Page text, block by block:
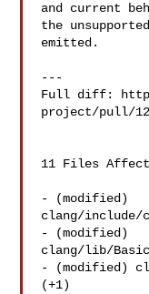
and current
the
emitted.
---
Full diff:
project/pull/
11 Files
- (modified)
clang/include/
- (modified)
clang/lib/
- (modified)
(+1)